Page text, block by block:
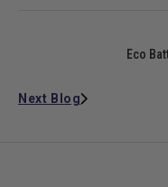
Eco
Next Blog